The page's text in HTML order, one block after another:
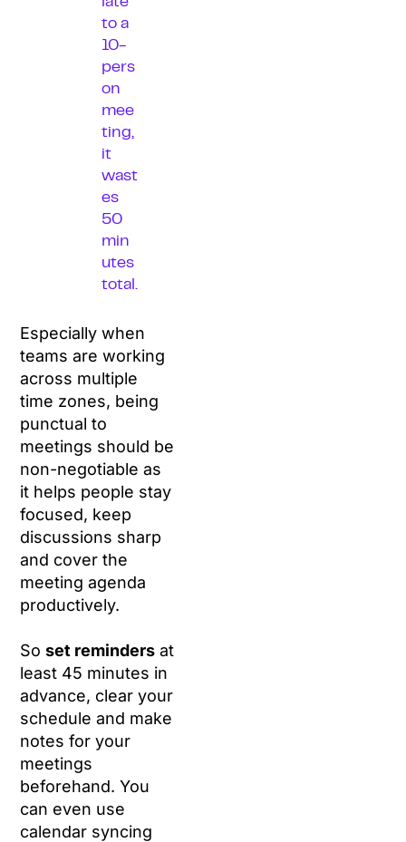
to a
10-
pers
on
mee
ting,
it
wast
es
50
min
utes
total.
Especially when
teams are working
across multiple
time zones, being
punctual to
meetings should be
non-negotiable as
it helps people stay
focused, keep
discussions sharp
and cover the
meeting agenda
productively.
Soset reminders at
least 45 minutes in
advance, clear your
schedule and make
notes for your
meetings
beforehand. You
can even use
calendar syncing